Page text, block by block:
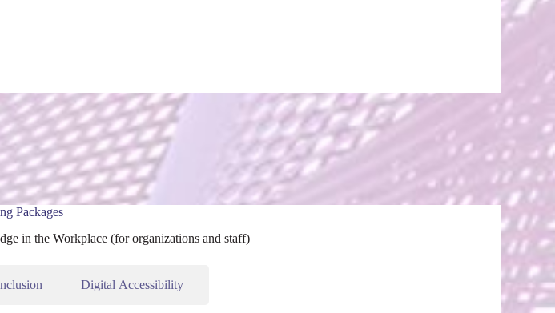
Packages
in the Workplace (for organizations and staff)
Digital Accessibility